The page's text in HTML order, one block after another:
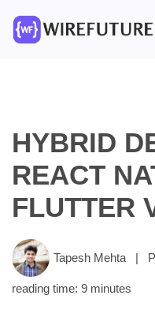
HYBRID
REACT
FLUTTER
Tapesh Mehta |
reading time: 9 minutes